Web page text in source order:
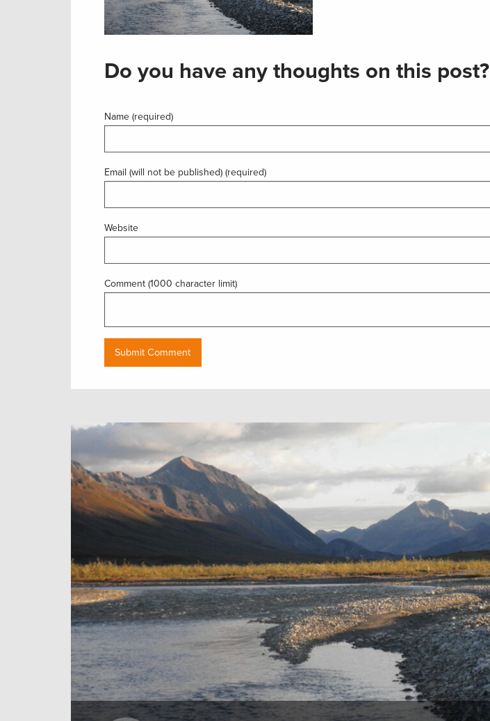
Do you have any thoughts on this post?
Name (required)
Email (will not be published) (required)
Website
Comment (1000 character limit)